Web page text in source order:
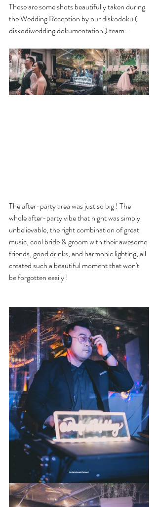
These are some shots beautifully taken during
the Wedding Reception by our diskodoku (
diskodiwedding dokumentation ) team :
The after-party area was just so big ! The
whole after-party vibe that night was simply
unbelievable, the right combination of great
music, cool bride & groom with their awesome
friends, good drinks, and harmonic lighting, all
created such a beautiful moment that won't
be forgotten easily !